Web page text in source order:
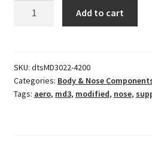
Nose
Support
quantity
Add to cart
SKU: dtsMD3022-4200
Categories: Body & Nose
Tags: aero, md3, modified, nose,